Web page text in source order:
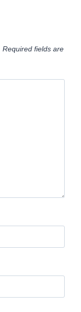
Required fields are